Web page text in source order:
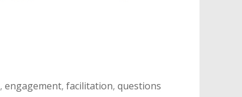
,engagement,facilitation,questions